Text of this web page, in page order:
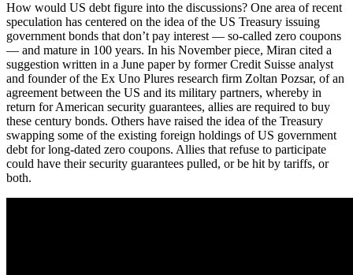
How would US debt figure into the discussions? One area of recent
speculation has centered on the idea of the US Treasury issuing
government bonds that don’t pay interest — so-called zero coupons
— and mature in 100 years. In his November piece, Miran cited a
suggestion written in a June paper by former Credit Suisse analyst
and founder of the Ex Uno Plures research firm Zoltan Pozsar, of an
agreement between the US and its military partners, whereby in
return for American security guarantees, allies are required to buy
these century bonds. Others have raised the idea of the Treasury
swapping some of the existing foreign holdings of US government
debt for long-dated zero coupons. Allies that refuse to participate
could have their security guarantees pulled, or be hit by tariffs, or
both.